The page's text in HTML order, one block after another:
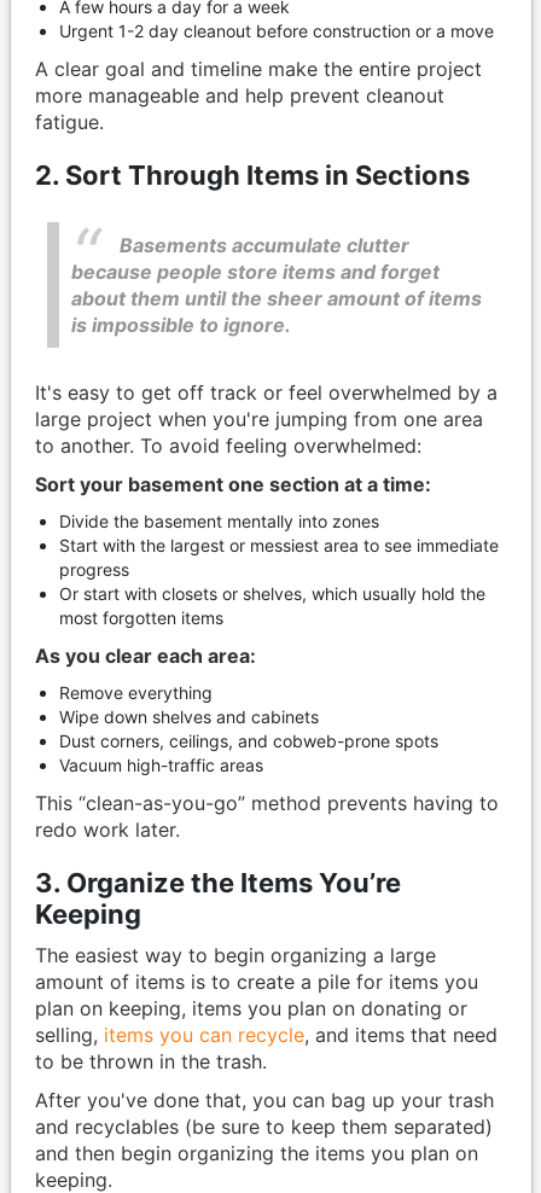
A few hours a day for a week
Urgent 1-2 day cleanout before construction or a move
A clear goal and timeline make the entire project
more manageable and help prevent cleanout
fatigue.
2. Sort Through Items in Sections
Basements accumulate clutter
because people store items and forget
about them until the sheer amount of items
is impossible to ignore.
It's easy to get off track or feel overwhelmed by a
large project when you're jumping from one area
to another. To avoid feeling overwhelmed:
Sort your basement one section at a time:
Divide the basement mentally into zones
Start with the largest or messiest area to see immediate
progress
Or start with closets or shelves, which usually hold the
most forgotten items
As you clear each area:
Remove everything
Wipe down shelves and cabinets
Dust corners, ceilings, and cobweb-prone spots
Vacuum high-traffic areas
This “clean-as-you-go” method prevents having to
redo work later.
3. Organize the Items You’re
Keeping
The easiest way to begin organizing a large
amount of items is to create a pile for items you
plan on keeping, items you plan on donating or
selling, items you can recycle, and items that need
to be thrown in the trash.
After you've done that, you can bag up your trash
and recyclables (be sure to keep them separated)
and then begin organizing the items you plan on
keeping.